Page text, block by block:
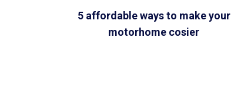
5 affordable ways to make your
motorhome cosier